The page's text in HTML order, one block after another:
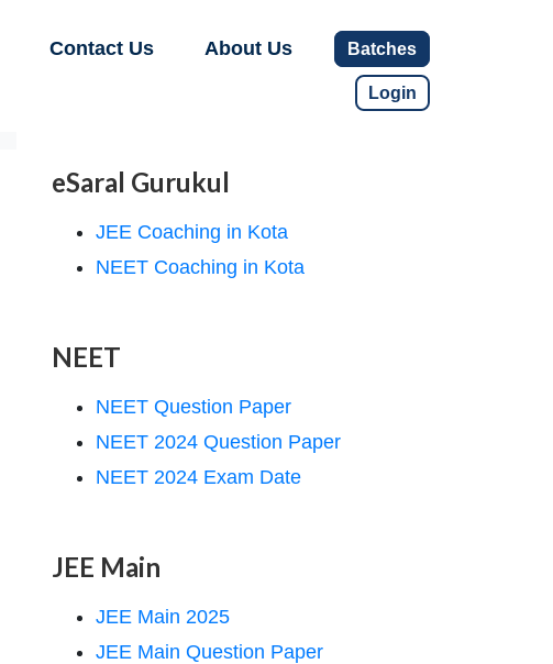
Contact Us About Us Batches
Login
eSaral Gurukul
JEE Coaching in Kota
NEET Coaching in Kota
NEET
NEET Question Paper
NEET 2024 Question Paper
NEET 2024 Exam Date
JEE Main
JEE Main 2025
JEE Main Question Paper